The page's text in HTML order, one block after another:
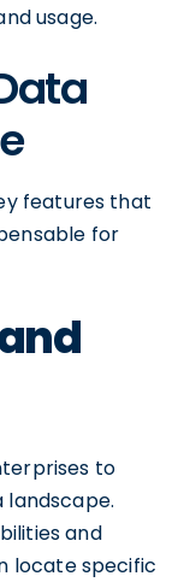
usage.
features that
for
to
and
locate specific